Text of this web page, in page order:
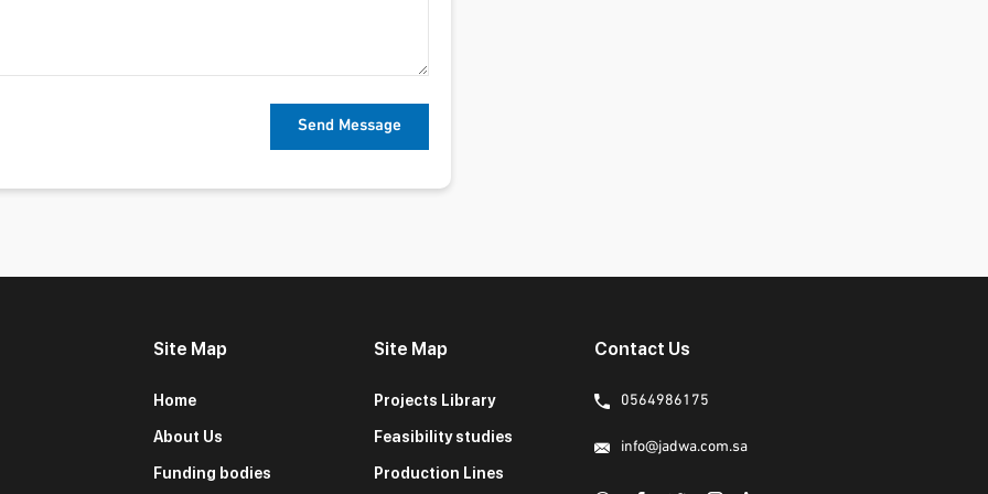
Site Map
Home
About Us
Funding bodies
Site Map
Projects Library
Feasibility studies
Production Lines
Contact Us
0564986175
info@jadwa.com.sa